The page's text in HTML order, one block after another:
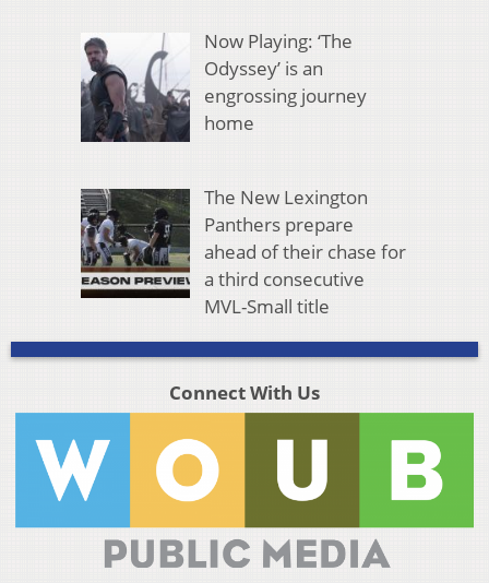
Now Playing: ‘The
Odyssey’ is an
engrossing journey
home
The New Lexington
Panthers prepare
ahead of their chase for
a third consecutive
MVL-Small title
Connect With Us